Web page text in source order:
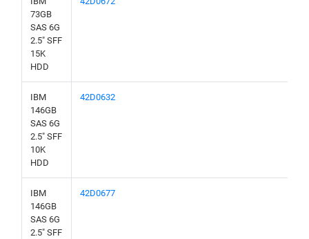
73GB
SAS 6G
2.5" SFF
15K
HDD
IBM
146GB
SAS 6G
2.5" SFF
10K
HDD
42D0632
IBM
146GB
SAS 6G
2.5" SFF
42D0677